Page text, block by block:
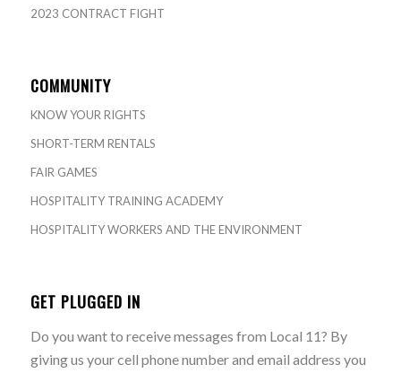
2023 CONTRACT FIGHT
COMMUNITY
KNOW YOUR RIGHTS
SHORT-TERM RENTALS
FAIR GAMES
HOSPITALITY TRAINING ACADEMY
HOSPITALITY WORKERS AND THE ENVIRONMENT
GET PLUGGED IN
Do you want to receive messages from Local 11? By
giving us your cell phone number and email address you